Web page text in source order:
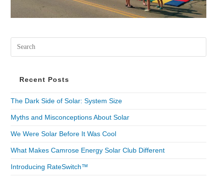
Recent Posts
The Dark Side of Solar: System Size
Myths and Misconceptions About Solar
We Were Solar Before It Was Cool
What Makes Camrose Energy Solar Club Different
Introducing RateSwitch™